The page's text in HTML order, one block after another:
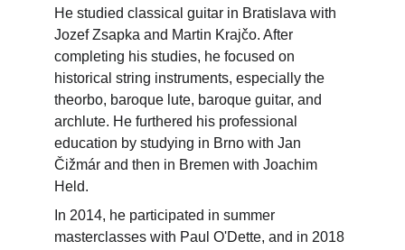
He studied classical guitar in Bratislava with
Jozef Zsapka and Martin Krajčo. After
completing his studies, he focused on
historical string instruments, especially the
theorbo, baroque lute, baroque guitar, and
archlute. He furthered his professional
education by studying in Brno with Jan
Čižmár and then in Bremen with Joachim
Held.
In 2014, he participated in summer
masterclasses with Paul O'Dette, and in 2018